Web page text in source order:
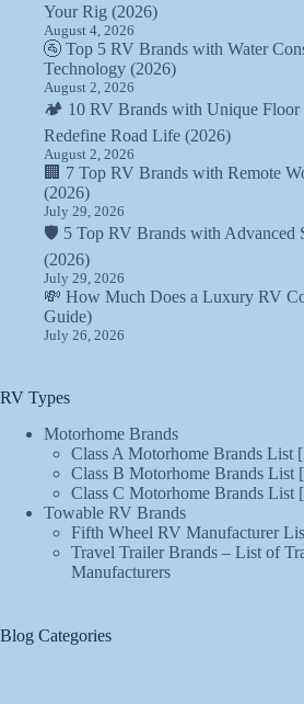
Your Rig (2026)
August 4, 2026
🚰 Top 5 RV Brands with Water
Technology (2026)
August 2, 2026
🏕️ 10 RV Brands with Unique Floor
Redefine Road Life (2026)
August 2, 2026
🏢 7 Top RV Brands with Remote
(2026)
July 29, 2026
🛡️ 5 Top RV Brands with Advanced
(2026)
July 29, 2026
💸 How Much Does a Luxury RV
Guide)
July 26, 2026
RV Types
Motorhome Brands
Class A Motorhome Brands List
Class B Motorhome Brands List
Class C Motorhome Brands List
Towable RV Brands
Fifth Wheel RV Manufacturer
Travel Trailer Brands – List of
Manufacturers
Blog Categories